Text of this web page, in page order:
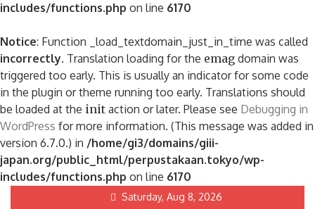
includes/functions.php on line 6170
Notice: Function _load_textdomain_just_in_time was called
incorrectly. Translation loading for the emag domain was
triggered too early. This is usually an indicator for some code
in the plugin or theme running too early. Translations should
be loaded at the init action or later. Please see Debugging in
WordPress for more information. (This message was added in
version 6.7.0.) in /home/gi3/domains/giii-
japan.org/public_html/perpustakaan.tokyo/wp-
includes/functions.php on line 6170
Saturday, Aug 8, 2026